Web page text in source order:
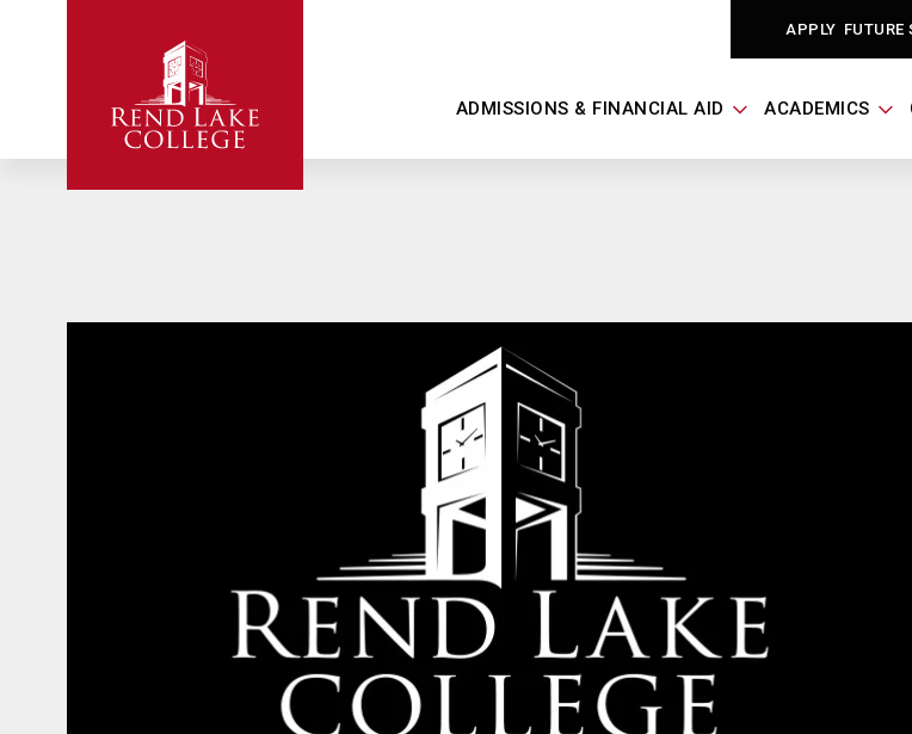
APPLY FUTURE
ADMISSIONS & FINANCIAL AID ACADEMICS